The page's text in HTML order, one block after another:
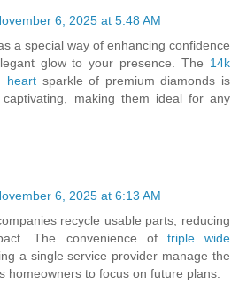
6, 2025 at 5:48 AM
a special way of enhancing confidence
glow to your presence. The 14k
heartsparkle of premium diamonds is
making them ideal for any
6, 2025 at 6:13 AM
recycle usable parts, reducing
The convenience of triple wide
a single service provider manage the
homeowners to focus on future plans.